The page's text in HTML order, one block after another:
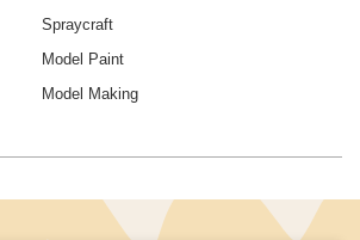
Spraycraft
Model Paint
Model Making